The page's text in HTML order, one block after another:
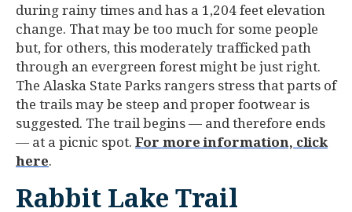
during rainy times and has a 1,204 feet elevation
change. That may be too much for some people
but, for others, this moderately trafficked path
through an evergreen forest might be just right.
The Alaska State Parks rangers stress that parts of
the trails may be steep and proper footwear is
suggested. The trail begins — and therefore ends
— at a picnic spot. For more information, click
here.
Rabbit Lake Trail